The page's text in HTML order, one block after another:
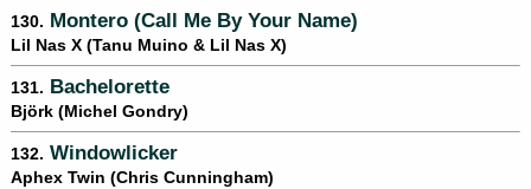
130. Montero (Call Me By Your Name)
Lil Nas X (Tanu Muino & Lil Nas X)
131. Bachelorette
Björk (Michel Gondry)
132. Windowlicker
Aphex Twin (Chris Cunningham)